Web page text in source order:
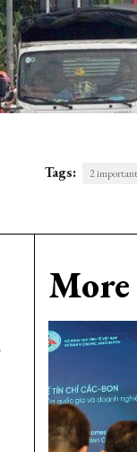
Tags: 2